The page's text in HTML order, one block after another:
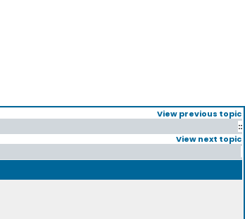
View previous topic
::
View next topic